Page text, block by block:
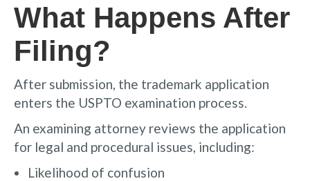
What Happens After
Filing?
After submission, the trademark application
enters the USPTO examination process.
An examining attorney reviews the application
for legal and procedural issues, including:
Likelihood of confusion